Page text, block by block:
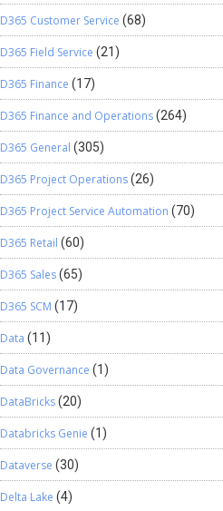
D365 Customer Service (68)
D365 Field Service (21)
D365 Finance (17)
D365 Finance and Operations(264)
D365 General (305)
D365 Project Operations(26)
D365 Project Service Automation (70)
D365 Retail (60)
D365 Sales(65)
D365 SCM (17)
Data (11)
Data Governance (1)
DataBricks(20)
Databricks Genie (1)
Dataverse (30)
Delta Lake (4)